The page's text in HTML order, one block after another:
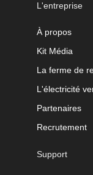
L'entreprise
À propos
Kit Média
La ferme de
L'électricité
Partenaires
Recrutement
Support